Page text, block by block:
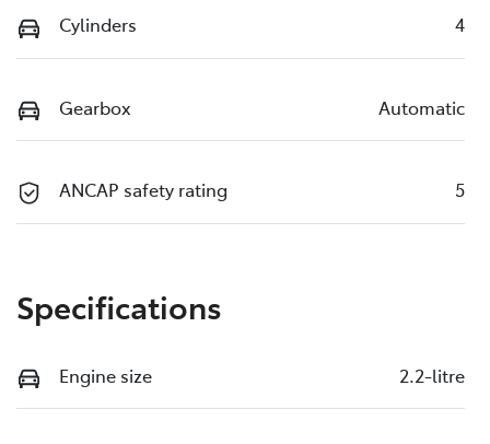
Cylinders 4
Gearbox Automatic
ANCAP safety rating 5
Specifications
Engine size 2.2-litre